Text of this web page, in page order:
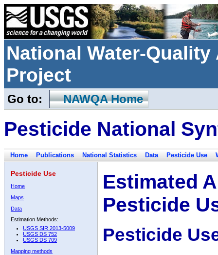
National Water-
Project
Go to: NAWQA Home
Pesticide National
Home Publications National Statistics Data Pesticide Use
Pesticide Use
Home
Maps
Data
Estimation Methods:
USGS SIR 2013-5009
USGS DS 752
USGS DS 709
Mapping methods
Estimated
Pesticide
Pesticide